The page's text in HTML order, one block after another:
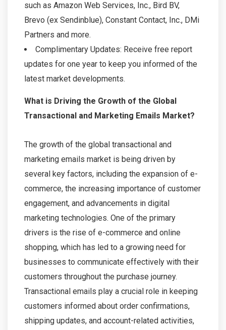
such as Amazon Web Services, Inc., Bird BV,
Brevo (ex Sendinblue), Constant Contact, Inc., DMi
Partners and more.
Complimentary Updates: Receive free report
updates for one year to keep you informed of the
latest market developments.
What is Driving the Growth of the Global
Transactional and Marketing Emails Market?
The growth of the global transactional and
marketing emails market is being driven by
several key factors, including the expansion of e-
commerce, the increasing importance of customer
engagement, and advancements in digital
marketing technologies. One of the primary
drivers is the rise of e-commerce and online
shopping, which has led to a growing need for
businesses to communicate effectively with their
customers throughout the purchase journey.
Transactional emails play a crucial role in keeping
customers informed about order confirmations,
shipping updates, and account-related activities,